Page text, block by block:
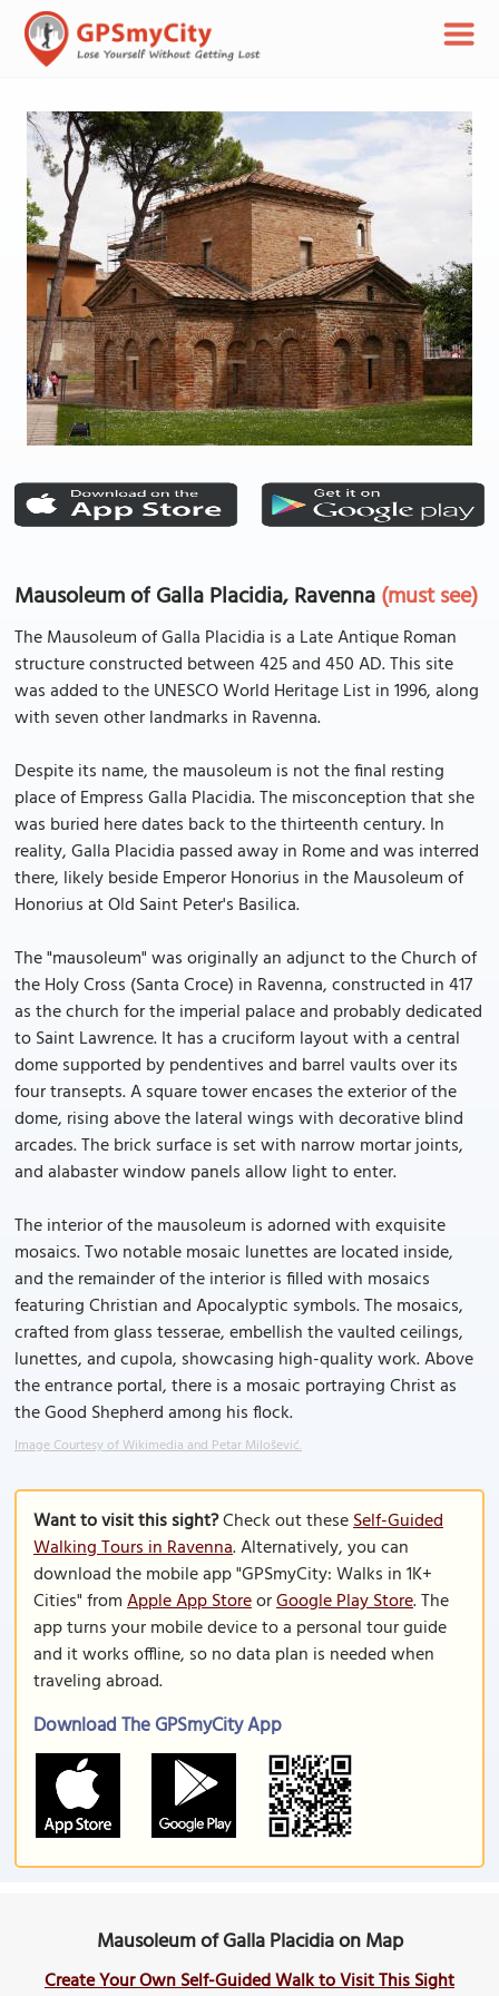
Mausoleum of Galla Placidia, Ravenna(must see)
The Mausoleum of Galla Placidia is a Late Antique Roman
structure constructed between 425 and 450 AD. This site
was added to the UNESCO World Heritage List in 1996, along
with seven other landmarks in Ravenna.
Despite its name, the mausoleum is not the final resting
place of Empress Galla Placidia. The misconception that she
was buried here dates back to the thirteenth century. In
reality, Galla Placidia passed away in Rome and was interred
there, likely beside Emperor Honorius in the Mausoleum of
Honorius at Old Saint Peter's Basilica.
The "mausoleum" was originally an adjunct to the Church of
the Holy Cross (Santa Croce) in Ravenna, constructed in 417
as the church for the imperial palace and probably dedicated
to Saint Lawrence. It has a cruciform layout with a central
dome supported by pendentives and barrel vaults over its
four transepts. A square tower encases the exterior of the
dome, rising above the lateral wings with decorative blind
arcades. The brick surface is set with narrow mortar joints,
and alabaster window panels allow light to enter.
The interior of the mausoleum is adorned with exquisite
mosaics. Two notable mosaic lunettes are located inside,
and the remainder of the interior is filled with mosaics
featuring Christian and Apocalyptic symbols. The mosaics,
crafted from glass tesserae, embellish the vaulted ceilings,
lunettes, and cupola, showcasing high-quality work. Above
the entrance portal, there is a mosaic portraying Christ as
the Good Shepherd among his flock.
Image Courtesy of Wikimedia and Petar Milošević.
Want to visit this sight?Check out theseSelf-Guided
Walking Tours in Ravenna. Alternatively, you can
download the mobile app "GPSmyCity: Walks in 1K+
Cities" fromApple App StoreorGoogle Play Store. The
app turns your mobile device to a personal tour guide
and it works offline, so no data plan is needed when
traveling abroad.
Download The GPSmyCity App
Mausoleum of Galla Placidia on Map
Create Your Own Self-Guided Walk to Visit This Sight